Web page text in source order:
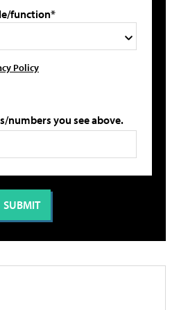
function*
Policy
numbers you see above.